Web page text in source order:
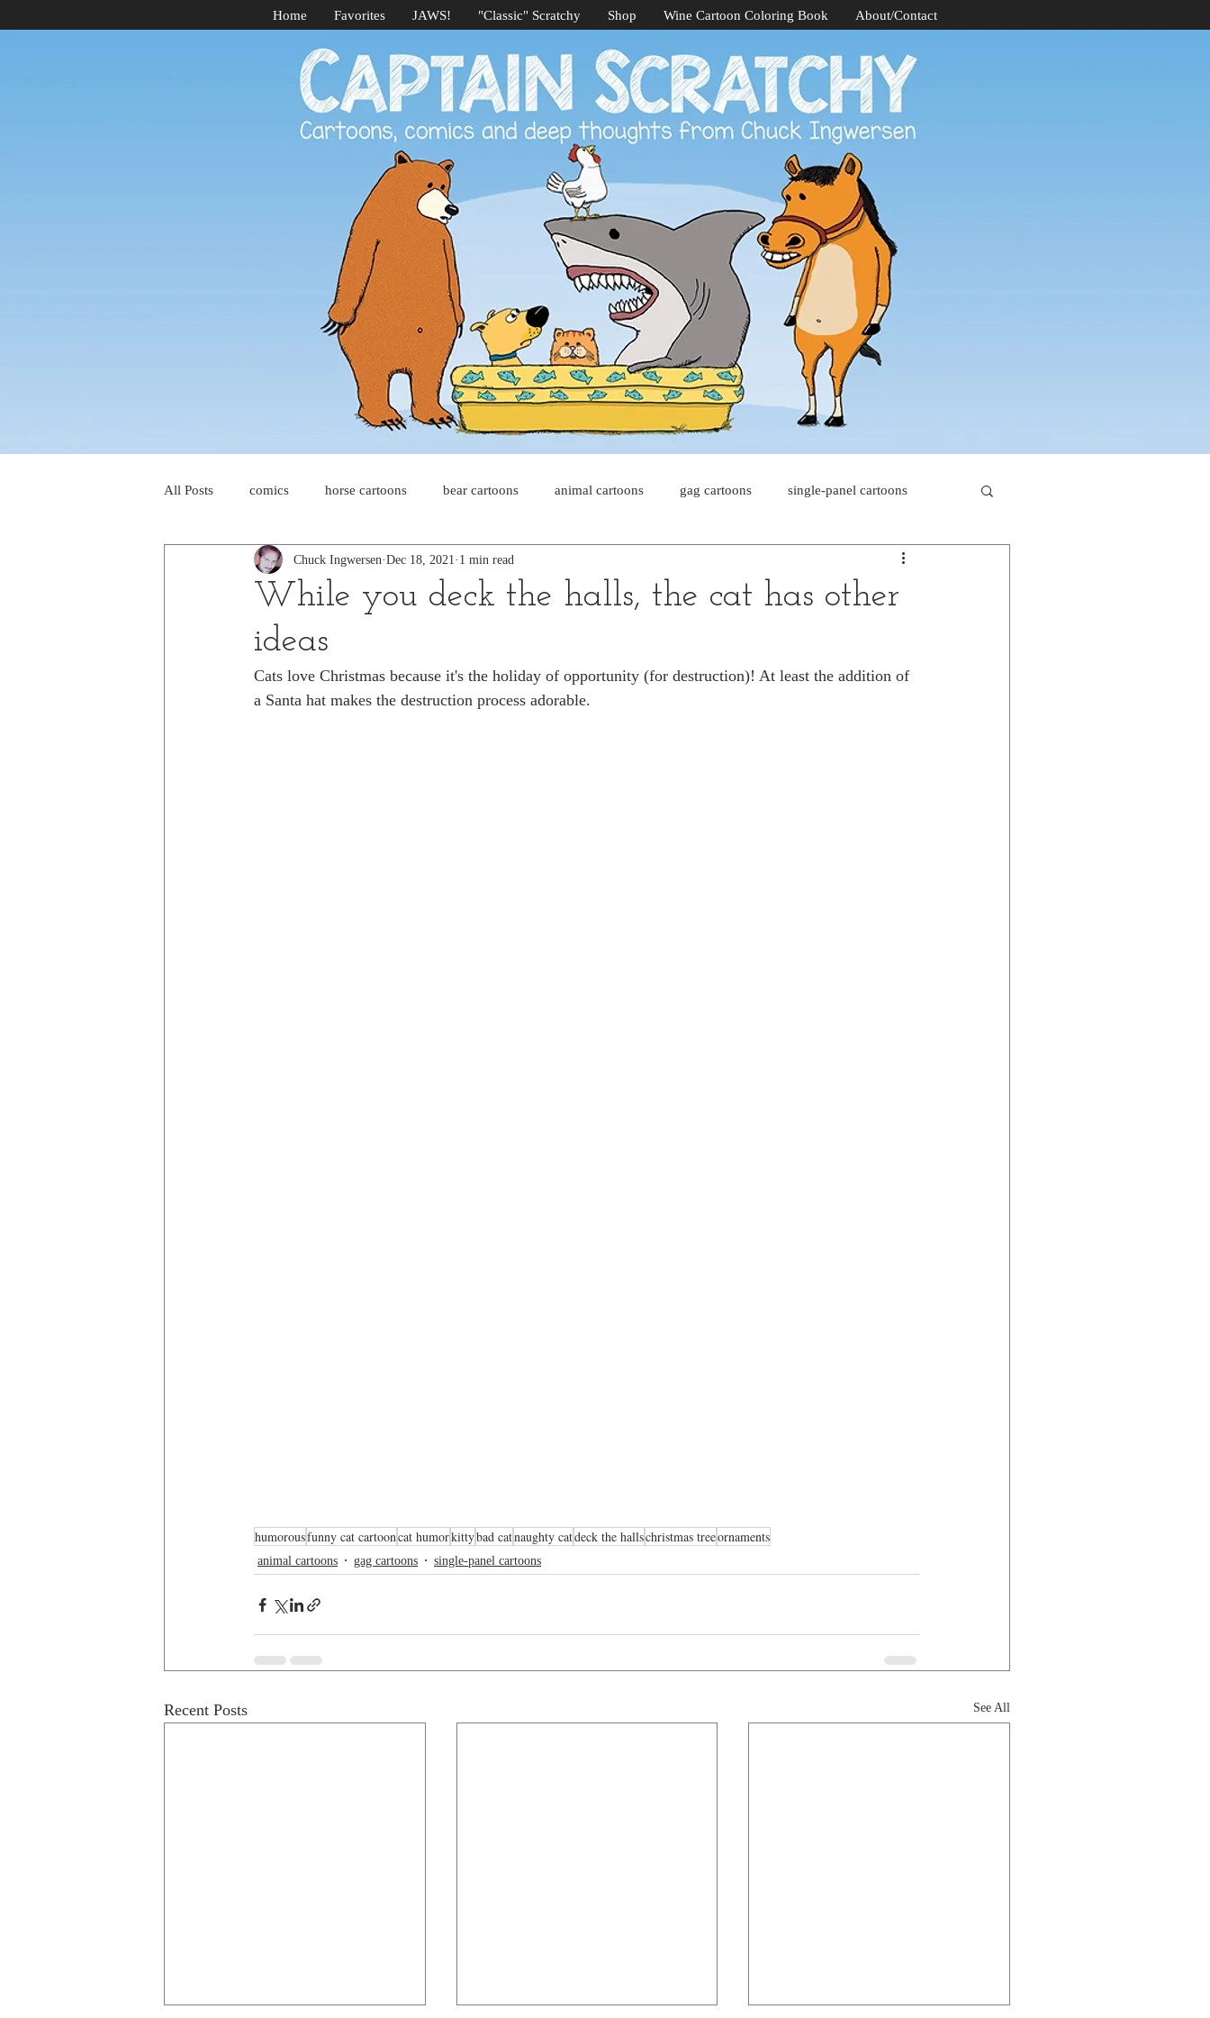
Home Favorites JAWS! "Classic" Scratchy Shop Wine Cartoon Coloring Book About/Contact
All Posts comics horse cartoons bear cartoons animal cartoons gag cartoons single-panel cartoons
four-panel comics cat cartoons cat comics
dog cartoons dog comics
food cartoons dad cartoons sloth comics cow comics
While you deck the halls, the cat has other
ideas
Chuck Ingwersen Dec 18, 2021 1 min read
Cats love Christmas because it's the holiday of opportunity (for destruction)! At least the addition of
a Santa hat makes the destruction process adorable.
humorousfunny cat cartooncat humorkittybad catnaughty catdeck the hallschristmas treeornaments
animal cartoons gag cartoons single-panel cartoons
Recent Posts See All